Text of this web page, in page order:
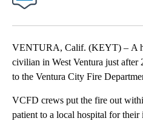
VENTURA, Calif. (KEYT) – A
civilian in West Ventura just after
to the Ventura City Fire
VCFD crews put the fire out
patient to a local hospital for